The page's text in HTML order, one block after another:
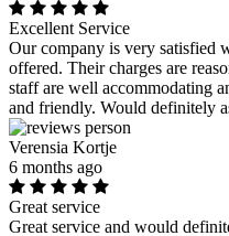
Excellent Service
Our company is very satisfied
offered. Their charges are
staff are well accommodating
and friendly. Would definitely
Verensia Kortje
6 months ago
Great service
Great service and would